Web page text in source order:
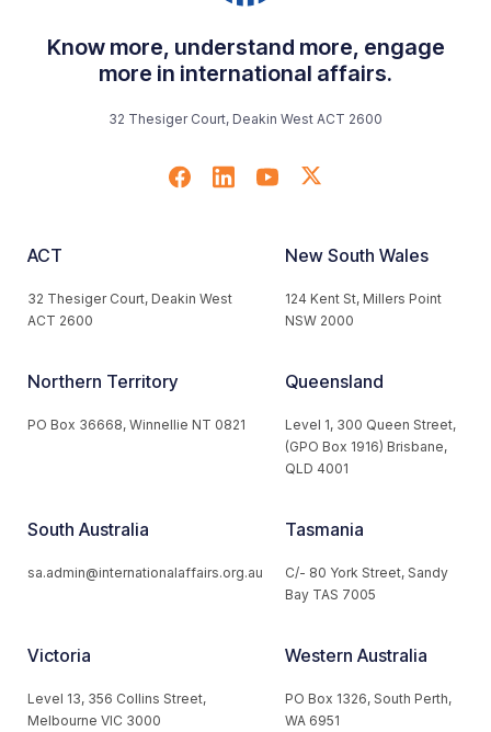
Know more, understand more, engage
more in international affairs.
32 Thesiger Court, Deakin West ACT 2600
ACT
32 Thesiger Court, Deakin West
ACT 2600
New South Wales
124 Kent St, Millers Point
NSW 2000
Northern Territory
PO Box 36668, Winnellie NT 0821
Queensland
Level 1, 300 Queen Street,
(GPO Box 1916) Brisbane,
QLD 4001
South Australia
sa.admin@internationalaffairs.org.au
Tasmania
C/- 80 York Street, Sandy
Bay TAS 7005
Victoria
Level 13, 356 Collins Street,
Melbourne VIC 3000
Western Australia
PO Box 1326, South Perth,
WA 6951